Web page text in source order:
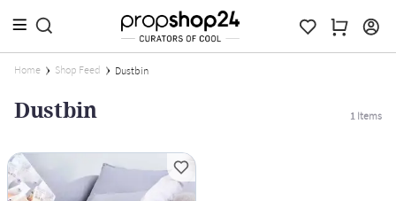
Home Shop Feed Dustbin
Dustbin 1Items